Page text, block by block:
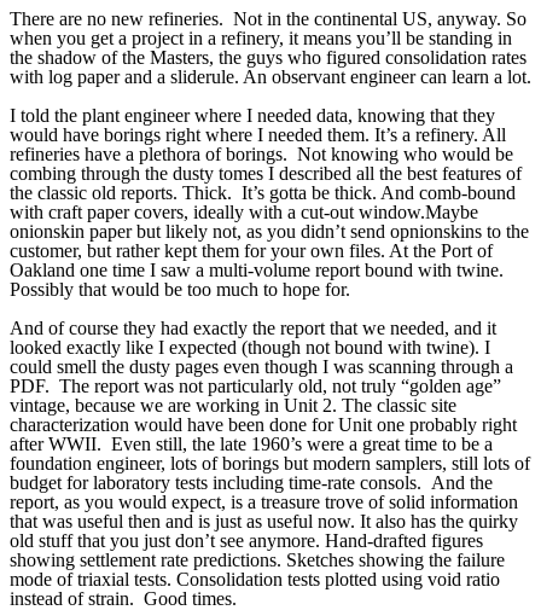
There are no new refineries. Not in the continental US, anyway. So
when you get a project in a refinery, it means you’ll be standing in
the shadow of the Masters, the guys who figured consolidation rates
with log paper and a sliderule. An observant engineer can learn a lot.
I told the plant engineer where I needed data, knowing that they
would have borings right where I needed them. It’s a refinery. All
refineries have a plethora of borings. Not knowing who would be
combing through the dusty tomes I described all the best features of
the classic old reports. Thick. It’s gotta be thick. And comb-bound
with craft paper covers, ideally with a cut-out window.Maybe
onionskin paper but likely not, as you didn’t send opnionskins to the
customer, but rather kept them for your own files. At the Port of
Oakland one time I saw a multi-volume report bound with twine.
Possibly that would be too much to hope for.
And of course they had exactly the report that we needed, and it
looked exactly like I expected (though not bound with twine). I
could smell the dusty pages even though I was scanning through a
PDF. The report was not particularly old, not truly “golden age”
vintage, because we are working in Unit 2. The classic site
characterization would have been done for Unit one probably right
after WWII. Even still, the late 1960’s were a great time to be a
foundation engineer, lots of borings but modern samplers, still lots of
budget for laboratory tests including time-rate consols. And the
report, as you would expect, is a treasure trove of solid information
that was useful then and is just as useful now. It also has the quirky
old stuff that you just don’t see anymore. Hand-drafted figures
showing settlement rate predictions. Sketches showing the failure
mode of triaxial tests. Consolidation tests plotted using void ratio
instead of strain. Good times.